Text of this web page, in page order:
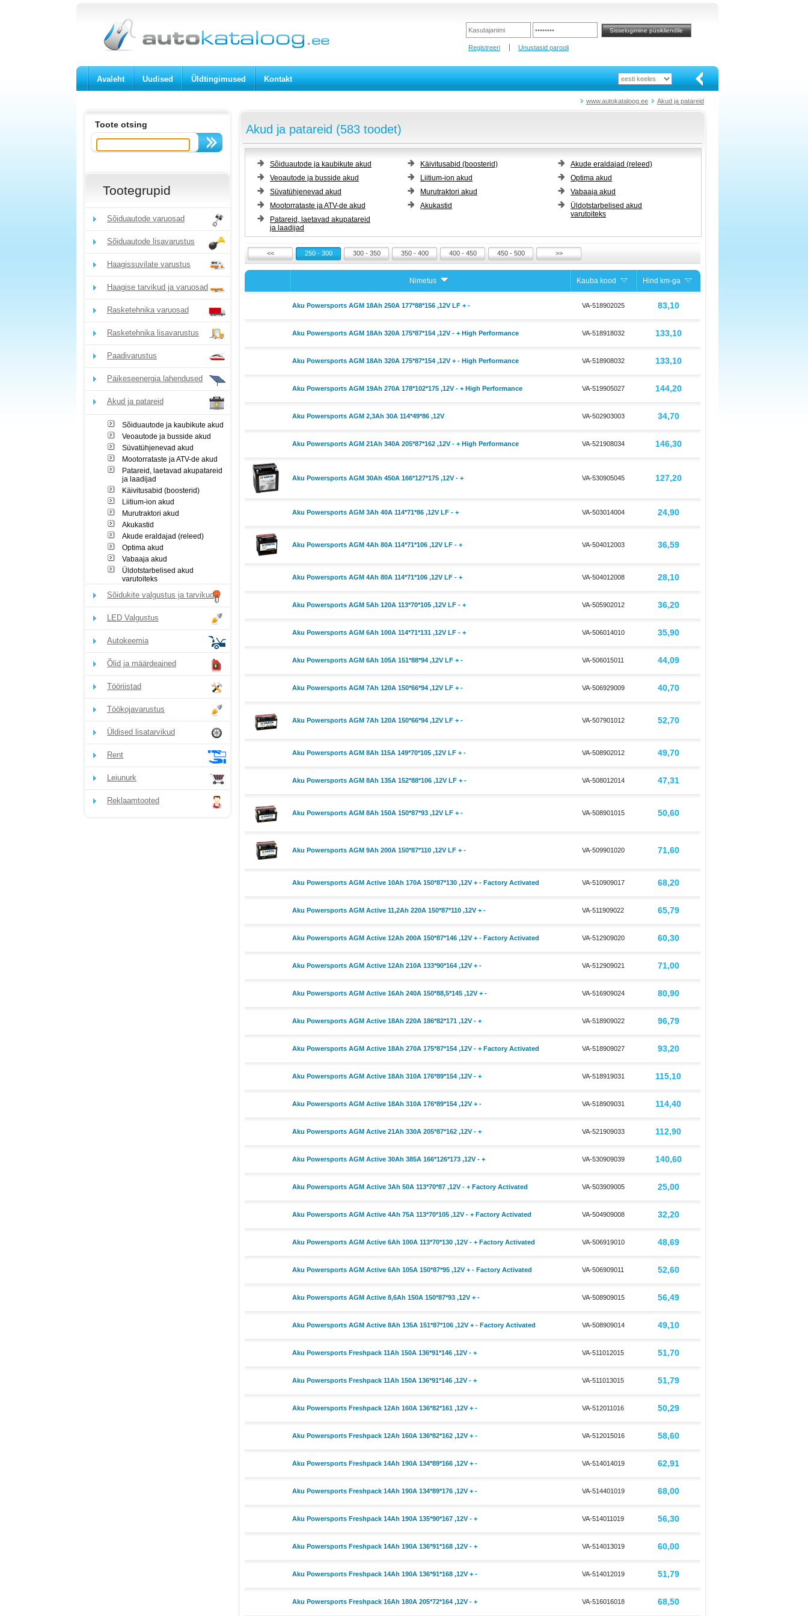
Registreeri Unustasid parooli
Avaleht Uudised Üldtingimused Kontakt
www.autokataloog.ee Akud ja patareid
Toote otsing
Tootegrupid
Sõiduautode varuosad
Sõiduautode lisavarustus
Haagissuvilate varustus
Haagise tarvikud ja varuosad
Rasketehnika varuosad
Rasketehnika lisavarustus
Paadivarustus
Päikeseenergia lahendused
Akud ja patareid
Sõiduautode ja kaubikute akud
Veoautode ja busside akud
Süvatühjenevad akud
Mootorrataste ja ATV-de akud
Patareid, laetavad akupatareid
ja laadijad
Käivitusabid (boosterid)
Liitium-ion akud
Murutraktori akud
Akukastid
Akude eraldajad (releed)
Optima akud
Vabaaja akud
Üldotstarbelised akud
varutoiteks
Sõidukite valgustus ja tarvikud
LED Valgustus
Autokeemia
Õlid ja määrdeained
Tööriistad
Töökojavarustus
Üldised lisatarvikud
Rent
Leiunurk
Reklaamtooted
Akud ja patareid (583 toodet)
Sõiduautode ja kaubikute akud
Veoautode ja busside akud
Süvatühjenevad akud
Mootorrataste ja ATV-de akud
Patareid, laetavad akupatareid
ja laadijad
Käivitusabid (boosterid)
Liitium-ion akud
Murutraktori akud
Akukastid
Akude eraldajad (releed)
Optima akud
Vabaaja akud
Üldotstarbelised akud
varutoiteks
<< 250 - 300 300 - 350 350 - 400 400 - 450 450 - 500 >>
Nimetus Kauba kood Hind km-ga
Aku Powersports AGM 18Ah 250A 177*88*156 ,12V LF + - VA-518902025 83,10
Aku Powersports AGM 18Ah 320A 175*87*154 ,12V - + High Performance VA-518918032 133,10
Aku Powersports AGM 18Ah 320A 175*87*154 ,12V + - High Performance VA-518908032 133,10
Aku Powersports AGM 19Ah 270A 178*102*175 ,12V - + High Performance VA-519905027 144,20
Aku Powersports AGM 2,3Ah 30A 114*49*86 ,12V VA-502903003 34,70
Aku Powersports AGM 21Ah 340A 205*87*162 ,12V - + High Performance VA-521908034 146,30
Aku Powersports AGM 30Ah 450A 166*127*175 ,12V - + VA-530905045 127,20
Aku Powersports AGM 3Ah 40A 114*71*86 ,12V LF - + VA-503014004 24,90
Aku Powersports AGM 4Ah 80A 114*71*106 ,12V LF - + VA-504012003 36,59
Aku Powersports AGM 4Ah 80A 114*71*106 ,12V LF - + VA-504012008 28,10
Aku Powersports AGM 5Ah 120A 113*70*105 ,12V LF - + VA-505902012 36,20
Aku Powersports AGM 6Ah 100A 114*71*131 ,12V LF - + VA-506014010 35,90
Aku Powersports AGM 6Ah 105A 151*88*94 ,12V LF + - VA-506015011 44,09
Aku Powersports AGM 7Ah 120A 150*66*94 ,12V LF + - VA-506929009 40,70
Aku Powersports AGM 7Ah 120A 150*66*94 ,12V LF + - VA-507901012 52,70
Aku Powersports AGM 8Ah 115A 149*70*105 ,12V LF + - VA-508902012 49,70
Aku Powersports AGM 8Ah 135A 152*88*106 ,12V LF + - VA-508012014 47,31
Aku Powersports AGM 8Ah 150A 150*87*93 ,12V LF + - VA-508901015 50,60
Aku Powersports AGM 9Ah 200A 150*87*110 ,12V LF + - VA-509901020 71,60
Aku Powersports AGM Active 10Ah 170A 150*87*130 ,12V + - Factory Activated VA-510909017 68,20
Aku Powersports AGM Active 11,2Ah 220A 150*87*110 ,12V + - VA-511909022 65,79
Aku Powersports AGM Active 12Ah 200A 150*87*146 ,12V + - Factory Activated VA-512909020 60,30
Aku Powersports AGM Active 12Ah 210A 133*90*164 ,12V + - VA-512909021 71,00
Aku Powersports AGM Active 16Ah 240A 150*88,5*145 ,12V + - VA-516909024 80,90
Aku Powersports AGM Active 18Ah 220A 186*82*171 ,12V - + VA-518909022 96,79
Aku Powersports AGM Active 18Ah 270A 175*87*154 ,12V - + Factory Activated VA-518909027 93,20
Aku Powersports AGM Active 18Ah 310A 176*89*154 ,12V - + VA-518919031 115,10
Aku Powersports AGM Active 18Ah 310A 176*89*154 ,12V + - VA-518909031 114,40
Aku Powersports AGM Active 21Ah 330A 205*87*162 ,12V - + VA-521909033 112,90
Aku Powersports AGM Active 30Ah 385A 166*126*173 ,12V - + VA-530909039 140,60
Aku Powersports AGM Active 3Ah 50A 113*70*87 ,12V - + Factory Activated VA-503909005 25,00
Aku Powersports AGM Active 4Ah 75A 113*70*105 ,12V - + Factory Activated VA-504909008 32,20
Aku Powersports AGM Active 6Ah 100A 113*70*130 ,12V - + Factory Activated VA-506919010 48,69
Aku Powersports AGM Active 6Ah 105A 150*87*95 ,12V + - Factory Activated VA-506909011 52,60
Aku Powersports AGM Active 8,6Ah 150A 150*87*93 ,12V + - VA-508909015 56,49
Aku Powersports AGM Active 8Ah 135A 151*87*106 ,12V + - Factory Activated VA-508909014 49,10
Aku Powersports Freshpack 11Ah 150A 136*91*146 ,12V - + VA-511012015 51,70
Aku Powersports Freshpack 11Ah 150A 136*91*146 ,12V - + VA-511013015 51,79
Aku Powersports Freshpack 12Ah 160A 136*82*161 ,12V + - VA-512011016 50,29
Aku Powersports Freshpack 12Ah 160A 136*82*162 ,12V + - VA-512015016 58,60
Aku Powersports Freshpack 14Ah 190A 134*89*166 ,12V + - VA-514014019 62,91
Aku Powersports Freshpack 14Ah 190A 134*89*176 ,12V + - VA-514401019 68,00
Aku Powersports Freshpack 14Ah 190A 135*90*167 ,12V - + VA-514011019 56,30
Aku Powersports Freshpack 14Ah 190A 136*91*168 ,12V - + VA-514013019 60,00
Aku Powersports Freshpack 14Ah 190A 136*91*168 ,12V + - VA-514012019 51,79
Aku Powersports Freshpack 16Ah 180A 205*72*164 ,12V - + VA-516016018 68,50